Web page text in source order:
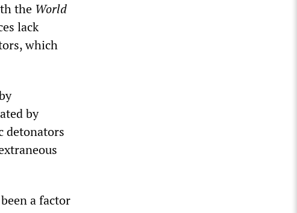
the World
lack
which
by
detonators
a factor